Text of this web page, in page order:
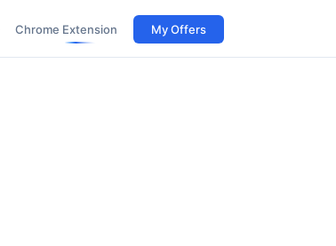
Chrome Extension My Offers